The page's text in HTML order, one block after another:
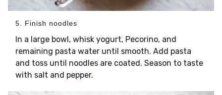
5. Finish noodles
In a large bowl, whisk yogurt, Pecorino, and
remaining pasta water until smooth. Add pasta
and toss until noodles are coated. Season to taste
with salt and pepper.